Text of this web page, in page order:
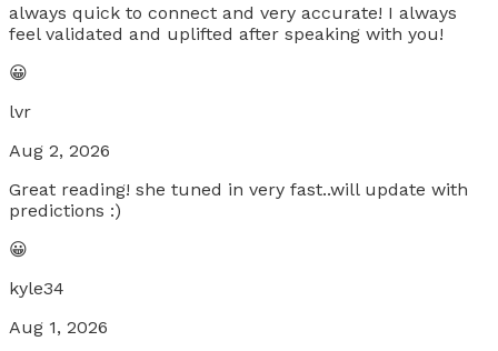
always quick to connect and very accurate! I always
feel validated and uplifted after speaking with you!
😀
lvr
Aug 2, 2026
Great reading! she tuned in very fast..will update with
predictions :)
😀
kyle34
Aug 1, 2026